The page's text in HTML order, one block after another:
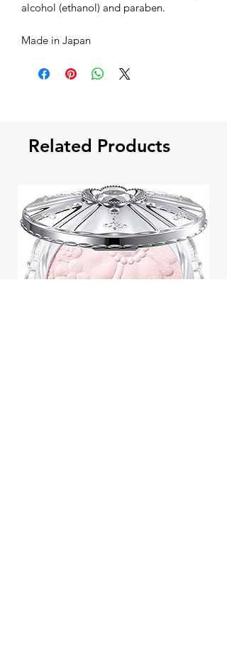
alcohol (ethanol) and paraben.
Made in Japan
Related Products